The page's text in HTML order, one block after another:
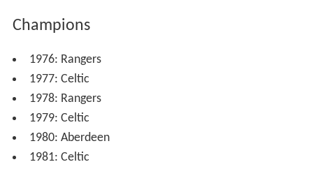
Champions
1976: Rangers
1977: Celtic
1978: Rangers
1979: Celtic
1980: Aberdeen
1981: Celtic